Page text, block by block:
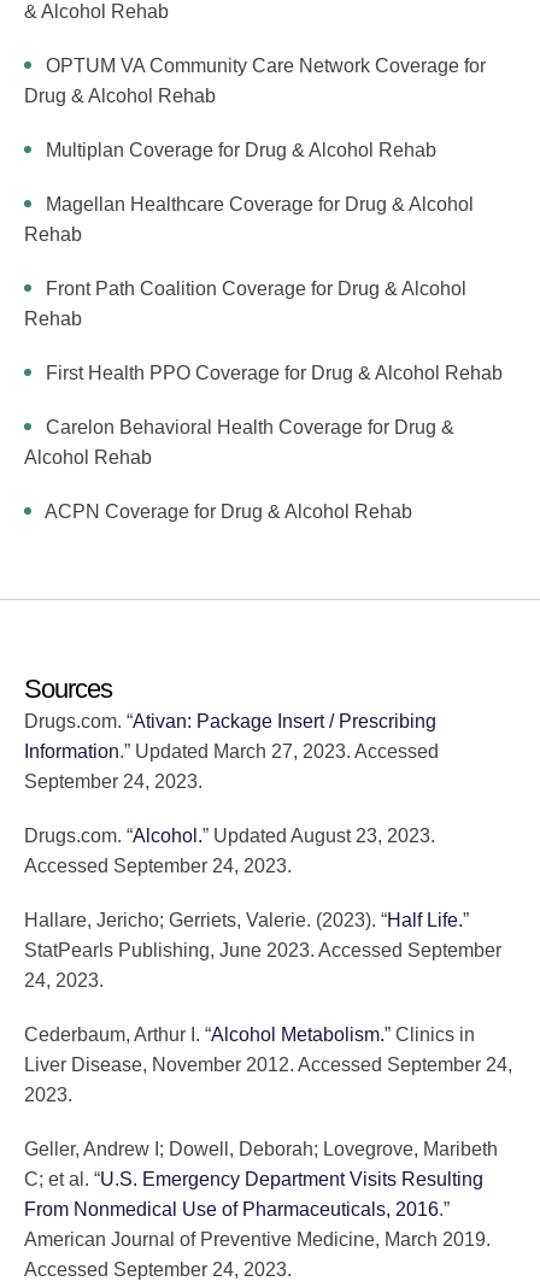
& Alcohol Rehab
OPTUM VA Community Care Network Coverage for
Drug & Alcohol Rehab
Multiplan Coverage for Drug & Alcohol Rehab
Magellan Healthcare Coverage for Drug & Alcohol
Rehab
Front Path Coalition Coverage for Drug & Alcohol
Rehab
First Health PPO Coverage for Drug & Alcohol Rehab
Carelon Behavioral Health Coverage for Drug &
Alcohol Rehab
ACPN Coverage for Drug & Alcohol Rehab
Sources
Drugs.com. “Ativan: Package Insert / Prescribing
Information.” Updated March 27, 2023. Accessed
September 24, 2023.
Drugs.com. “Alcohol.” Updated August 23, 2023.
Accessed September 24, 2023.
Hallare, Jericho; Gerriets, Valerie. (2023). “Half Life.”
StatPearls Publishing, June 2023. Accessed September
24, 2023.
Cederbaum, Arthur I. “Alcohol Metabolism.” Clinics in
Liver Disease, November 2012. Accessed September 24,
2023.
Geller, Andrew I; Dowell, Deborah; Lovegrove, Maribeth
C; et al. “U.S. Emergency Department Visits Resulting
From Nonmedical Use of Pharmaceuticals, 2016.”
American Journal of Preventive Medicine, March 2019.
Accessed September 24, 2023.